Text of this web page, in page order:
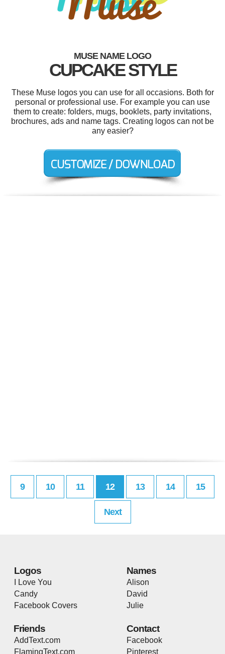
MUSE NAME LOGO
CUPCAKE STYLE
These Muse logos you can use for all occasions. Both for
personal or professional use. For example you can use
them to create: folders, mugs, booklets, party invitations,
brochures, ads and name tags. Creating logos can not be
any easier?
9 10 11 12 13 14 15
Next
Logos
I Love You
Candy
Facebook Covers
Names
Alison
David
Julie
Friends
AddText.com
FlamingText.com
Contact
Facebook
Pinterest